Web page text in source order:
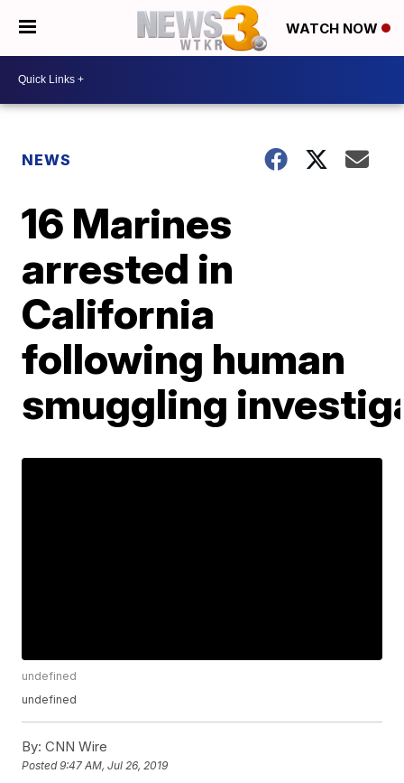
WATCH NOW
NEWS
16 Marines
arrested in
California
following human
smuggling
undefined
undefined
By: CNN Wire
Posted9:47 AM, Jul 26, 2019